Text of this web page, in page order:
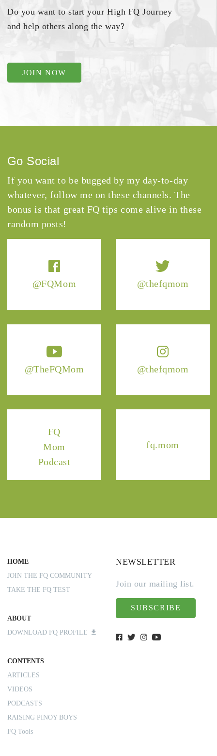
Do you want to start your High FQ Journey
and help others along the way?
JOIN NOW
@FQMom @thefqmom
@TheFQMom @thefqmom
FQ
Mom
Podcast
fq.mom
Go Social
If you want to be bugged by my day-to-day
whatever, follow me on these channels. The
bonus is that great FQ tips come alive in these
random posts!
HOME
JOIN THE FQ COMMUNITY
TAKE THE FQ TEST
ABOUT
DOWNLOAD FQ PROFILE
CONTENTS
ARTICLES
VIDEOS
PODCASTS
RAISING PINOY BOYS
FQ Tools
NEWSLETTER
Join our mailing list.
SUBSCRIBE